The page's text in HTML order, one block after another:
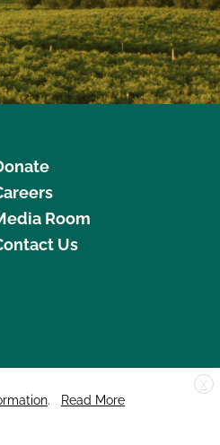
Room
Us
95060 © 2026 CCOF.org
X
. Read More